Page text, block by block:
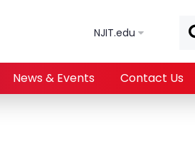
NJIT.edu
News & Events Contact Us